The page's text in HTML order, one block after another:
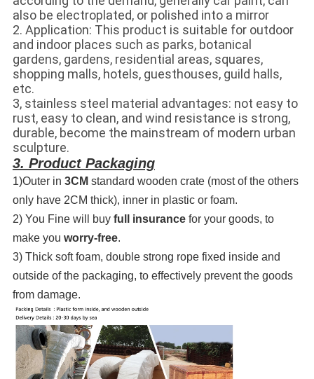
also be electroplated, or polished into a mirror
2. Application: This product is suitable for outdoor
and indoor places such as parks, botanical
gardens, gardens, residential areas, squares,
shopping malls, hotels, guesthouses, guild halls,
etc.
3, stainless steel material advantages: not easy to
rust, easy to clean, and wind resistance is strong,
durable, become the mainstream of modern urban
sculpture.
3. Product Packaging
1)Outer in 3CM standard wooden crate (most of the others
only have 2CM thick), inner in plastic or foam.
2) You Fine will buy full insurancefor your goods, to
make you worry-free.
3) Thick soft foam, double strong rope fixed inside and
outside of the packaging, to effectively prevent the goods
from damage.